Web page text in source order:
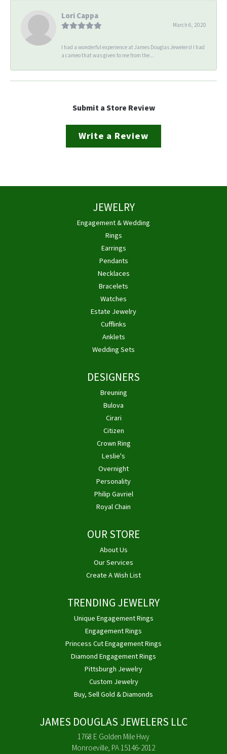
Lori Cappa
March 6, 2020
I had a wonderful experience at James Douglas Jewelers! I had
a cameo that was given to me from the...
Submit a Store Review
Write a Review
JEWELRY
Engagement & Wedding
Rings
Earrings
Pendants
Necklaces
Bracelets
Watches
Estate Jewelry
Cufflinks
Anklets
Wedding Sets
DESIGNERS
Breuning
Bulova
Cirari
Citizen
Crown Ring
Leslie's
Overnight
Personality
Philip Gavriel
Royal Chain
OUR STORE
About Us
Our Services
Create A Wish List
TRENDING JEWELRY
Unique Engagement Rings
Engagement Rings
Princess Cut Engagement Rings
Diamond Engagement Rings
Pittsburgh Jewelry
Custom Jewelry
Buy, Sell Gold & Diamonds
JAMES DOUGLAS JEWELERS LLC
1768 E Golden Mile Hwy
Monroeville, PA 15146-2012